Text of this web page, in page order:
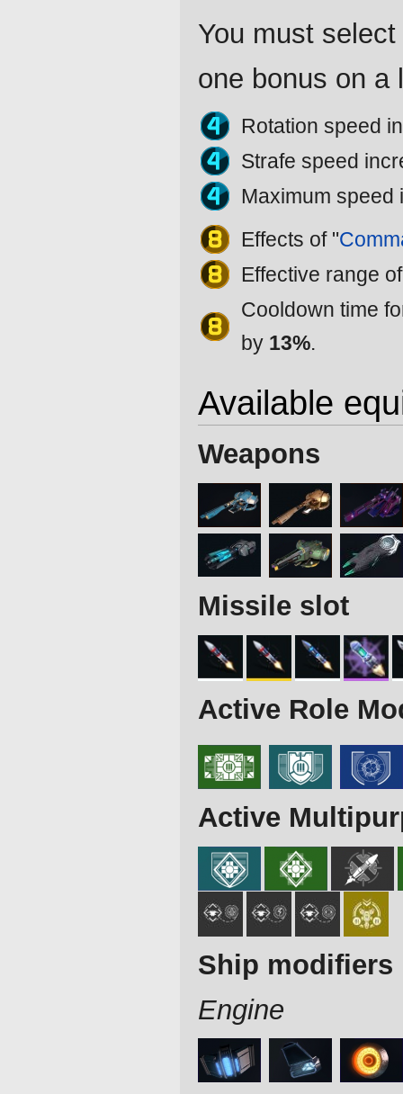
You must
one bonus on a
Rotation speed
Strafe speed
Maximum
Effects of "
Effective range
Cooldown time
by 13%.
Available
Weapons
Missile slot
Active Role
Active
Ship modifiers
Engine